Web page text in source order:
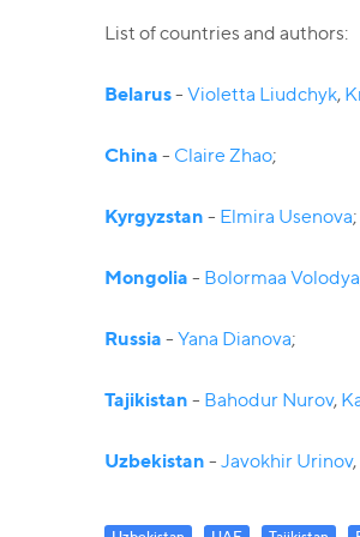
List of countries and authors:
Belarus- Violetta Liudchyk,
China - Claire Zhao;
Kyrgyzstan - Elmira Usenova;
Mongolia - Bolormaa Volodya
Russia - Yana Dianova;
Tajikistan - Bahodur Nurov,
Uzbekistan - Javokhir Urinov,